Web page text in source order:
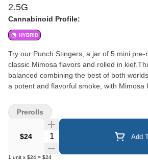
2.5G
Cannabinoid Profile:
HYBRID
Try our Punch Stingers, a jar of 5 mini pre-
classic Mimosa flavors and rolled in
balanced combining the best of both
a potent and flavorful smoke, with Mimosa
convenience and premium quality of Punch
enjoyable cannabis experience. Hybrid
$24 Quantity Selector Add
1 unit x $24 = $24
Prerolls